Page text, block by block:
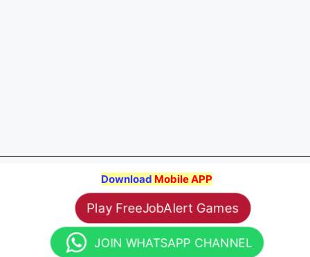
Download Mobile APP
Play FreeJobAlert Games
JOIN WHATSAPP CHANNEL